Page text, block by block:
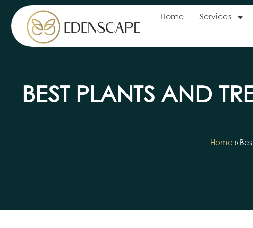
Home Services
BEST PLANTS AND
Home »